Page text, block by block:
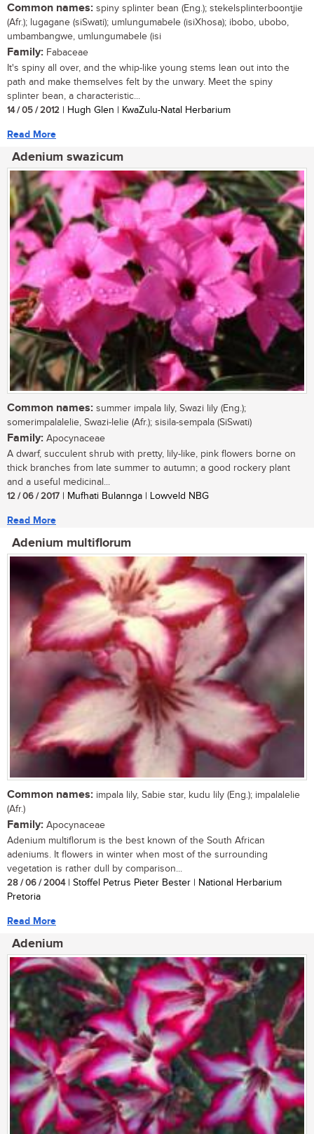
Common names: spiny splinter bean (Eng.); stekelsplinterboontjie
(Afr.); lugagane (siSwati); umlungumabele (isiXhosa); ibobo, ubobo,
umbambangwe, umlungumabele (isi
Family: Fabaceae
It's spiny all over, and the whip-like young stems lean out into the
path and make themselves felt by the unwary. Meet the spiny
splinter bean, a characteristic...
14 / 05 / 2012 | Hugh Glen | KwaZulu-Natal Herbarium
Read More
Adenium swazicum
Common names: summer impala lily, Swazi lily (Eng.);
somerimpalalelie, Swazi-lelie (Afr.); sisila-sempala (SiSwati)
Family: Apocynaceae
A dwarf, succulent shrub with pretty, lily-like, pink flowers borne on
thick branches from late summer to autumn; a good rockery plant
and a useful medicinal...
12 / 06 / 2017 | Mufhati Bulannga | Lowveld NBG
Read More
Adenium multiflorum
Common names: impala lily, Sabie star, kudu lily (Eng.); impalalelie
(Afr.)
Family: Apocynaceae
Adenium multiflorum is the best known of the South African
adeniums. It flowers in winter when most of the surrounding
vegetation is rather dull by comparison...
28 / 06 / 2004| Stoffel Petrus Pieter Bester | National Herbarium
Pretoria
Read More
Adenium